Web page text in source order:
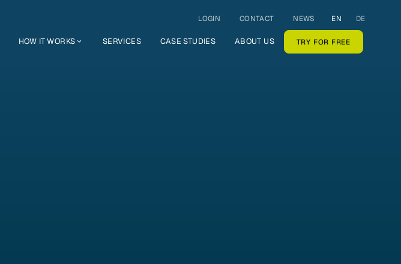
LOGIN CONTACT NEWS EN DE
HOW IT WORKS SERVICES CASE STUDIES ABOUT US TRY FOR FREE